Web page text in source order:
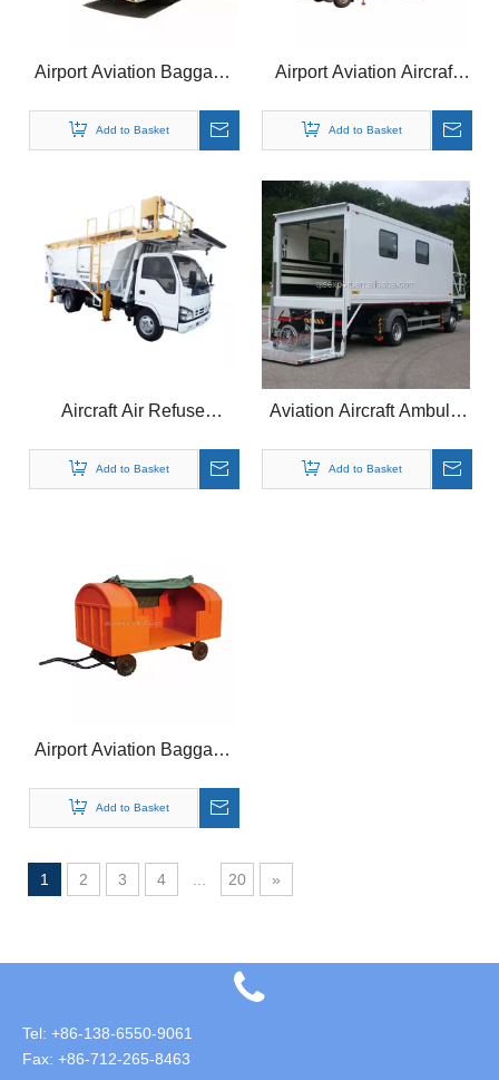
Airport Aviation Baggage
Loader
Add to Basket
Airport Aviation Aircraft
Vehicles
Add to Basket
Aircraft Air Refuse
Vehicle Truck for Airport
Add to Basket
Aviation Aircraft Ambulift
Airport
Add to Basket
Airport Aviation Baggage
Trailer
Add to Basket
1 2 3 4 ... 20 »
Tel: +86-138-6550-9061
Fax: +86-712-265-8463